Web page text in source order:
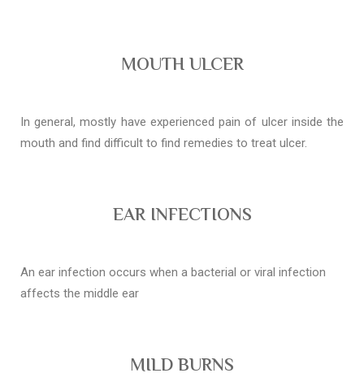
MOUTH ULCER
In general, mostly have experienced pain of ulcer inside the
mouth and find difficult to find remedies to treat ulcer.
EAR INFECTIONS
An ear infection occurs when a bacterial or viral infection
affects the middle ear
MILD BURNS